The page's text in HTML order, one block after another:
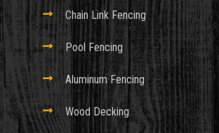
 Chain Link Fencing
 Pool Fencing
 Aluminum Fencing
 Wood Decking